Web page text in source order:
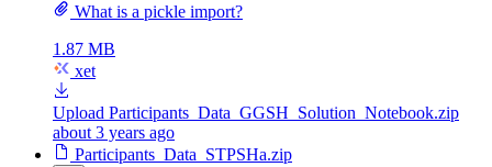
What is a pickle import?
1.87 MB
xet
Upload Participants_Data_GGSH_Solution_Notebook.zip
about 3 years ago
Participants_Data_STPSHa.zip